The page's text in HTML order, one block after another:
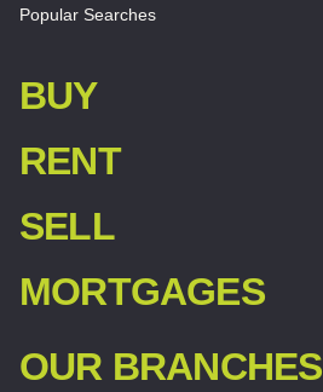
Popular Searches
BUY
RENT
SELL
MORTGAGES
OUR BRANCHES